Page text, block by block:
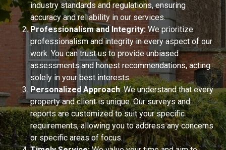
industry standards and regulations, ensuring
accuracy and reliability in our services.
Professionalism and Integrity:We prioritize
professionalism and integrity in every aspect of our
work. You can trust us to provide unbiased
assessments and honest recommendations, acting
solely in your best interests.
Personalized Approach: We understand that every
property and client is unique. Our surveys and
reports are customized to suit your specific
requirements, allowing you to address any concerns
or specific areas of focus.